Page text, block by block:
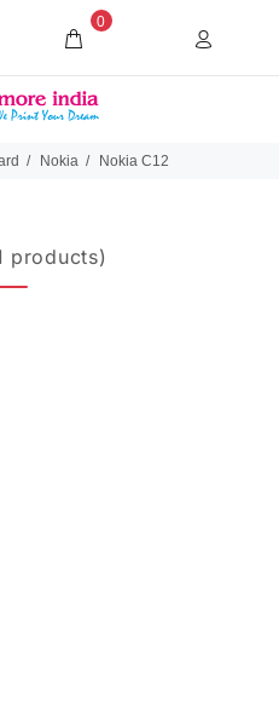
0
Nokia Nokia C12
products)